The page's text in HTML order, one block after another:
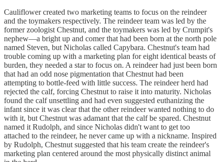
Cauliflower created two marketing teams to focus on the reindeer
and the toymakers respectively. The reindeer team was led by the
former zoologist Chestnut, and the toymakers was led by Crumpit's
nephew—a bright up and comer that had been born at the north pole
named Steven, but Nicholas called Capybara. Chestnut's team had
trouble coming up with a marketing plan for eight identical beasts of
burden, they needed a star to focus on. A reindeer had just been born
that had an odd nose pigmentation that Chestnut had been
attempting to bottle-feed with little success. The reindeer herd had
rejected the calf, forcing Chestnut to raise it into maturity. Nicholas
found the calf unsettling and had even suggested euthanizing the
infant since it was clear that the other reindeer wanted nothing to do
with it, but Chestnut was adamant that the calf be spared. Chestnut
named it Rudolph, and since Nicholas didn't want to get too
attached to the reindeer, he never came up with a nickname. Inspired
by Rudolph, Chestnut suggested that his team create the reindeer's
marketing plan centered around the most physically distinct animal